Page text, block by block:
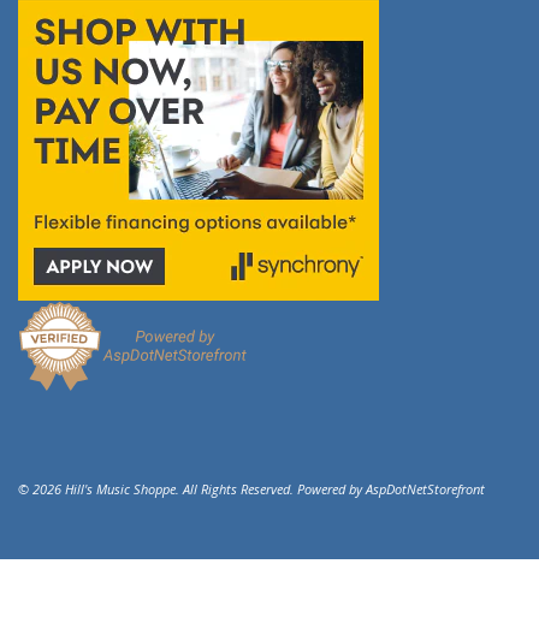
© 2026 Hill's Music Shoppe. All Rights Reserved. Powered byAspDotNetStorefront